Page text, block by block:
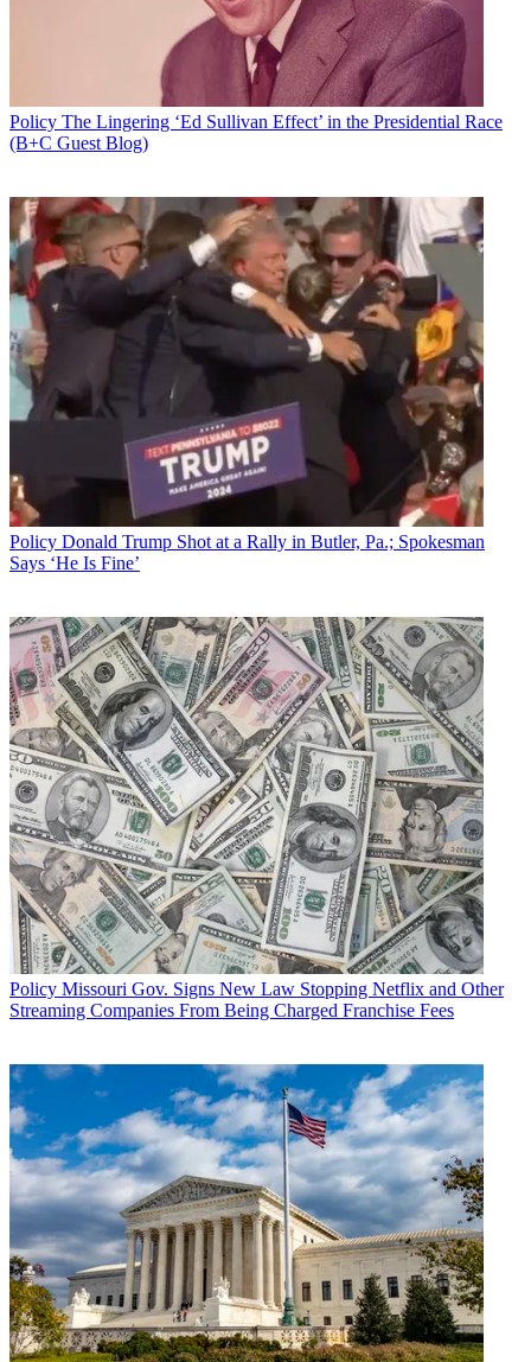
Policy The Lingering ‘Ed Sullivan Effect’ in the Presidential Race
(B+C Guest Blog)
Policy Donald Trump Shot at a Rally in Butler, Pa.; Spokesman
Says ‘He Is Fine’
Policy Missouri Gov. Signs New Law Stopping Netflix and Other
Streaming Companies From Being Charged Franchise Fees